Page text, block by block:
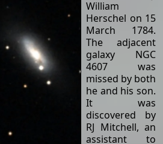
William
Herschel on 15
March 1784.
The adjacent
galaxy NGC
4607 was
missed by both
he and his son.
It was
discovered by
RJ Mitchell, an
assistant to